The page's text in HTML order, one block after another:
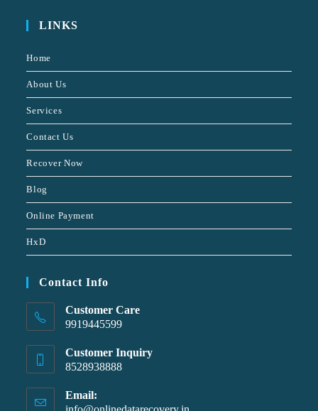
LINKS
Home
About Us
Services
Contact Us
Recover Now
Blog
Online Payment
HxD
Contact Info
Customer Care
9919445599
Customer Inquiry
8528938888
Email: